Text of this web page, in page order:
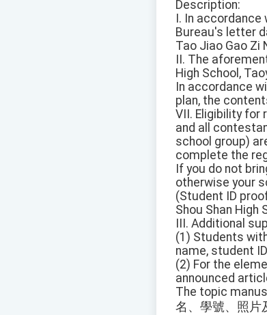
Description:
I. In
Bureau's letter
Tao Jiao Gao Zi
II. The
High School,
In accordance
plan, the
VII. Eligibility for
and all
school group)
complete the
If you do not
otherwise your
(Student ID
Shou Shan High
III. Additional
(1) Students
name, student
(2) For the
announced
The topic
名、學號、照片